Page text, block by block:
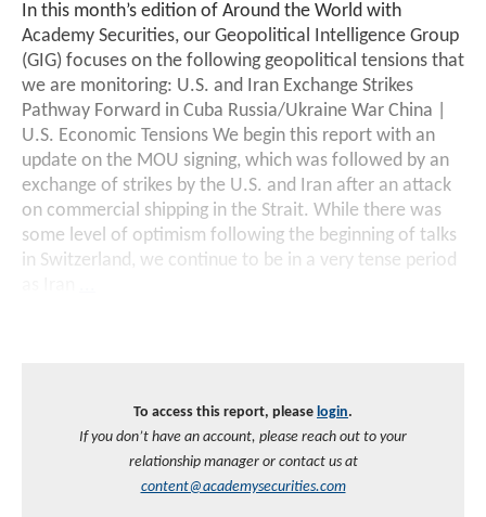
Rate Reduction Bonds
DAS Board Placement
In this month’s edition of Around the World with
Academy Securities, our Geopolitical Intelligence Group
(GIG) focuses on the following geopolitical tensions that
we are monitoring: U.S. and Iran Exchange Strikes
Pathway Forward in Cuba Russia/Ukraine War China |
U.S. Economic Tensions We begin this report with an
update on the MOU signing, which was followed by an
exchange of strikes by the U.S. and Iran after an attack
on commercial shipping in the Strait. While there was
some level of optimism following the beginning of talks
in Switzerland, we continue to be in a very tense period
To access this report, please login.
If you don’t have an account, please reach out to your
relationship manager or contact us at
content@academysecurities.com